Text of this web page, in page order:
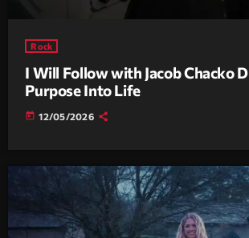
Rock
I Will Follow with Jacob Chacko
Purpose Into Life
today 12/05/2026